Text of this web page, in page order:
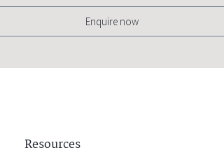
Enquire now
Resources